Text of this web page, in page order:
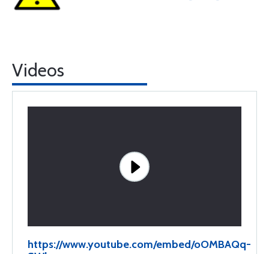
Videos
https://www.youtube.com/embed/oOMBAQq-